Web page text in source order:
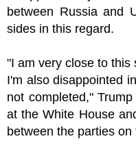
between Russia and
sides in this regard.
"I am very close to this
I'm also disappointed
not completed,"
at the White House
between the parties